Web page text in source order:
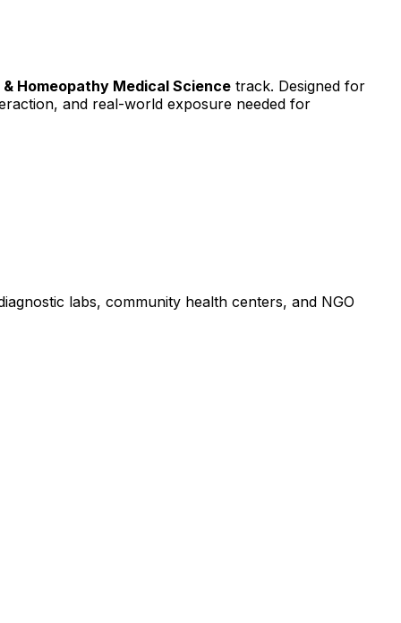
Homeopathy Medical Science track. Designed for
and real-world exposure needed for
labs, community health centers, and NGO